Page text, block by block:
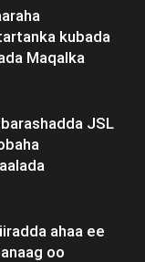
kubada
Maqalka
JSL
ahaa ee
oo